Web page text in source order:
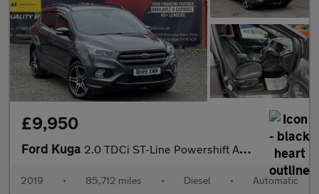
£9,950
Ford Kuga 2.0 TDCi ST-Line Powershift AWD Euro 6 (s/s) 5dr
2019 • 85,712 miles • Diesel • Automatic